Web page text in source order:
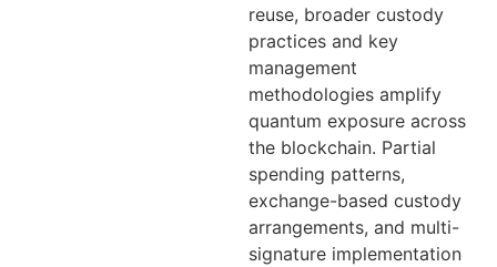
reuse, broader custody
practices and key
management
methodologies amplify
quantum exposure across
the blockchain. Partial
spending patterns,
exchange-based custody
arrangements, and multi-
signature implementation